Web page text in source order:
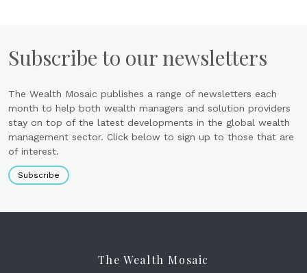
Subscribe to our newsletters
The Wealth Mosaic publishes a range of newsletters each
month to help both wealth managers and solution providers
stay on top of the latest developments in the global wealth
management sector. Click below to sign up to those that are
of interest.
Subscribe
The Wealth Mosaic